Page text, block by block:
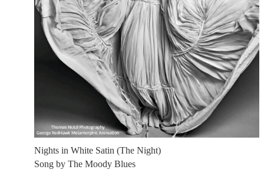
Nights in White Satin (The Night)
Song by The Moody Blues